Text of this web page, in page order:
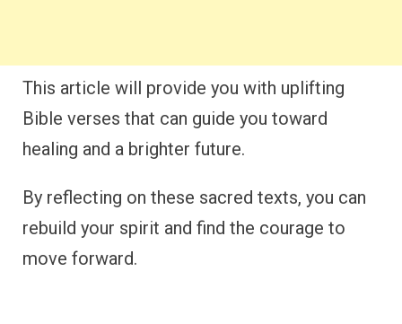
This article will provide you with uplifting
Bible verses that can guide you toward
healing and a brighter future.
By reflecting on these sacred texts, you can
rebuild your spirit and find the courage to
move forward.